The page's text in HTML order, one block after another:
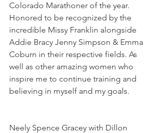
Colorado Marathoner of the year.
Honored to be recognized by the
incredible Missy Franklin alongside
Addie Bracy Jenny Simpson & Emma
Coburn in their respective fields. As
well as other amazing women who
inspire me to continue training and
believing in myself and my goals.
Neely Spence Gracey with Dillon